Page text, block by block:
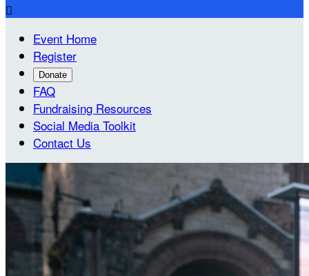

Event Home
Register
Donate
FAQ
Fundraising Resources
Social Media Toolkit
Contact Us